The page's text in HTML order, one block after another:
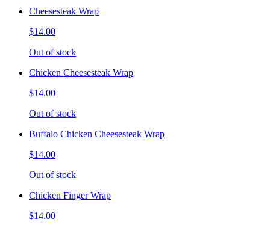
Cheesesteak Wrap
$14.00
Out of stock
Chicken Cheesesteak Wrap
$14.00
Out of stock
Buffalo Chicken Cheesesteak Wrap
$14.00
Out of stock
Chicken Finger Wrap
$14.00